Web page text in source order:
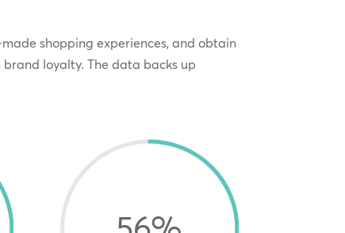
shopping experiences, and obtain
loyalty. The data backs up